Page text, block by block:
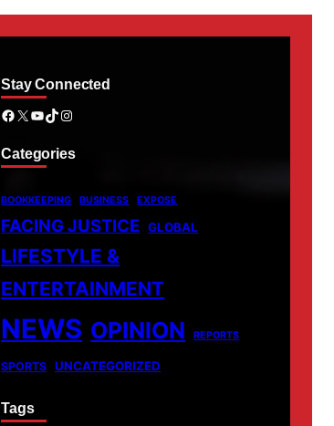
Stay Connected
Facebook X YouTube TikTok Instagram
Categories
BOOKKEEPING BUSINESS EXPOSE
FACING JUSTICE GLOBAL
LIFESTYLE &
ENTERTAINMENT
NEWS OPINION REPORTS
SPORTS UNCATEGORIZED
Tags